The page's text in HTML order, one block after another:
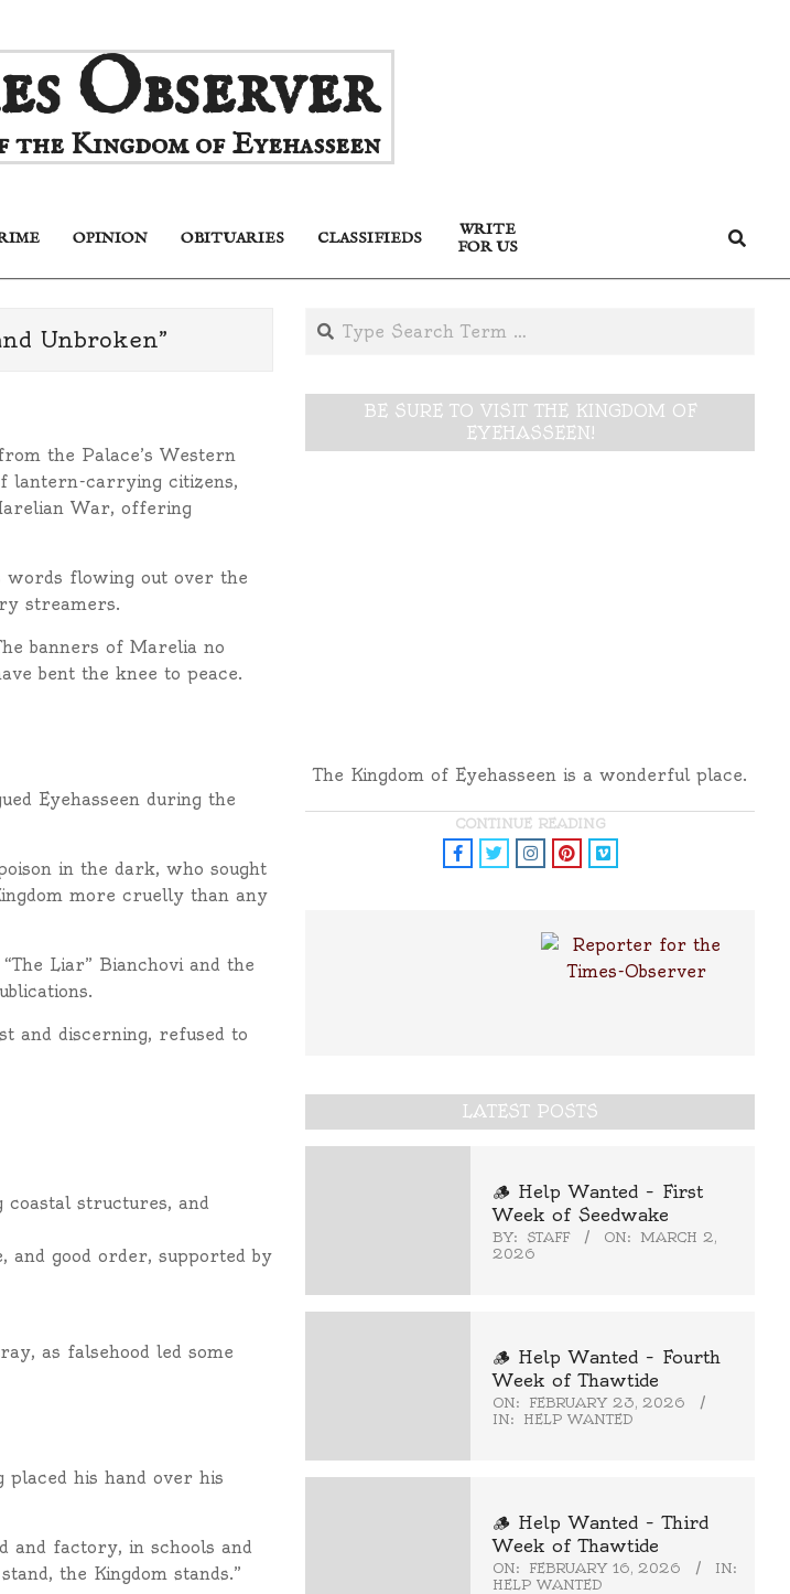
Observer
Kingdom of Eyehasseen
Primary
Navigation
OPINION OBITUARIES CLASSIFIEDS
WRITE
FOR US
Search
Unbroken”
the Palace’s Western
lantern-carrying citizens,
War, offering
words flowing out over the
streamers.
banners of Marelia no
bent the knee to peace.
Eyehasseen during the
in the dark, who sought
more cruelly than any
Liar” Bianchovi and the
and discerning, refused to
structures, and
and good order, supported by
as falsehood led some
placed his hand over his
and factory, in schools and
the Kingdom stands.”
Search
BE SURE TO VISIT THE KINGDOM OF
EYEHASSEEN!
The Kingdom of Eyehasseen is a wonderful place.
CONTINUE READING
LATEST POSTS
🪵 Help Wanted – First
Week of Seedwake
BY: STAFF ON: MARCH 2,
2026
🪵 Help Wanted – Fourth
Week of Thawtide
ON:
FEBRUARY 23, 2026
IN:
HELP WANTED
🪵 Help Wanted – Third
Week of Thawtide
ON: FEBRUARY 16, 2026
IN:
HELP WANTED